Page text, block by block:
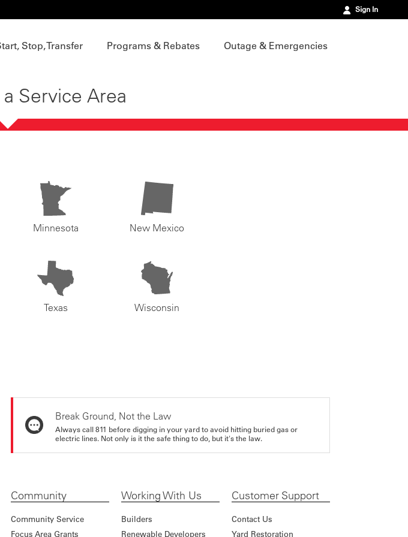
Sign In
Stop, Transfer Programs & Rebates Outage & Emergencies
Service Area
Minnesota New Mexico
Texas Wisconsin
Break Ground, Not the Law
Always call 811 before digging in your yard to avoid hitting buried gas or
electric lines. Not only is it the safe thing to do, but it's the law.
Community
Community Service
Focus Area Grants
Working With Us
Builders
Renewable Developers
Customer Support
Contact Us
Yard Restoration